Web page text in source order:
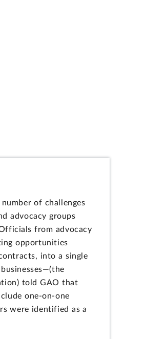
of challenges
advocacy groups
from advocacy
opportunities
into a single
told GAO that
one-on-one
were identified as a